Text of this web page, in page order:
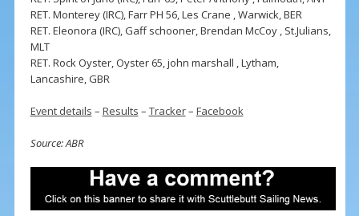
RET. Monterey (IRC), Farr PH 56, Les Crane , Warwick, BER
RET. Eleonora (IRC), Gaff schooner, Brendan McCoy , St.Julians,
MLT
RET. Rock Oyster, Oyster 65, john marshall , Lytham,
Lancashire, GBR
Event details – Results – Tracker– Facebook
Source: ABR